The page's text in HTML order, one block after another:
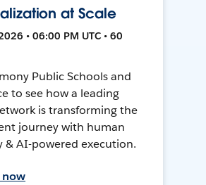
at Scale
• 06:00 PM UTC • 60
Public Schools and
to see how a leading
is transforming the
journey with human
& AI-powered execution.
now